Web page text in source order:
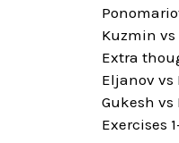
Kuzmin vs
Extra
Eljanov vs
Gukesh
Exercises